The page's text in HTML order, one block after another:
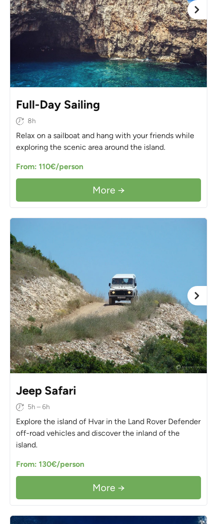
Full-Day Sailing
8h
Relax on a sailboat and hang with your friends while
exploring the scenic area around the island.
From: 110€/person
More →
Jeep Safari
5h – 6h
Explore the island of Hvar in the Land Rover Defender
off-road vehicles and discover the inland of the
island.
From: 130€/person
More →